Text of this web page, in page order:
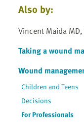
Also by:
Vincent Maida
Taking a wound
Wound
Children and Teens
Decisions
For Professionals